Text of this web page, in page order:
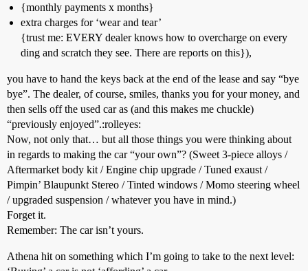
{monthly payments x months}
extra charges for ‘wear and tear’
{trust me: EVERY dealer knows how to overcharge on every
ding and scratch they see. There are reports on this}),
you have to hand the keys back at the end of the lease and say “bye
bye”. The dealer, of course, smiles, thanks you for your money, and
then sells off the used car as (and this makes me chuckle)
“previously enjoyed”.:rolleyes:
Now, not only that… but all those things you were thinking about
in regards to making the car “your own”? (Sweet 3-piece alloys /
Aftermarket body kit / Engine chip upgrade / Tuned exaust /
Pimpin’ Blaupunkt Stereo / Tinted windows / Momo steering wheel
/ upgraded suspension / whatever you have in mind.)
Forget it.
Remember: The car isn’t yours.
Athena hit on something which I’m going to take to the next level: